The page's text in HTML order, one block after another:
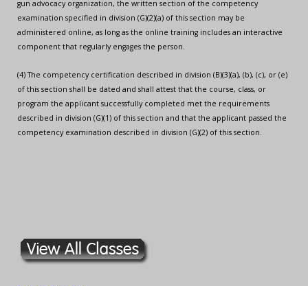
gun advocacy organization, the written section of the competency
examination specified in division (G)(2)(a) of this section may be
administered online, as long as the online training includes an interactive
component that regularly engages the person.
(4) The competency certification described in division (B)(3)(a), (b), (c), or (e)
of this section shall be dated and shall attest that the course, class, or
program the applicant successfully completed met the requirements
described in division (G)(1) of this section and that the applicant passed the
competency examination described in division (G)(2) of this section.